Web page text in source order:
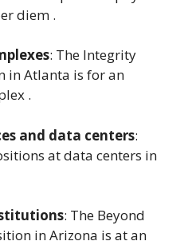
diem .
: The Integrity
in Atlanta is for an
.
and data centers:
at data centers in
: The Beyond
in Arizona is at an